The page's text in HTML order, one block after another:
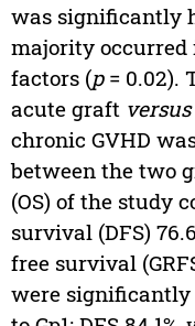
was significantly
majority
factors (p= 0.02).
acute graft versus
chronic GVHD
between the two
(OS) of the study
survival (DFS)
free survival
were significantly